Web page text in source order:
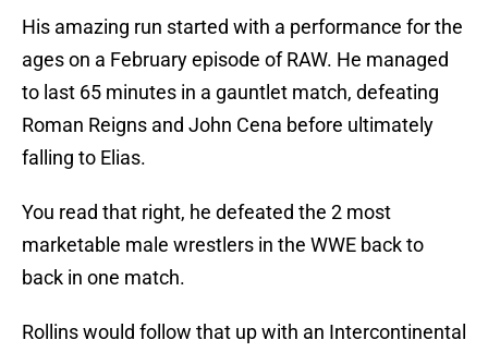
His amazing run started with a performance for the
ages on a February episode of RAW. He managed
to last 65 minutes in a gauntlet match, defeating
Roman Reigns and John Cena before ultimately
falling to Elias.
You read that right, he defeated the 2 most
marketable male wrestlers in the WWE back to
back in one match.
Rollins would follow that up with an Intercontinental